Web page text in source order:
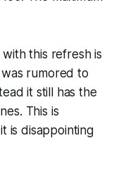
this refresh is
rumored to
it still has the
This is
is disappointing